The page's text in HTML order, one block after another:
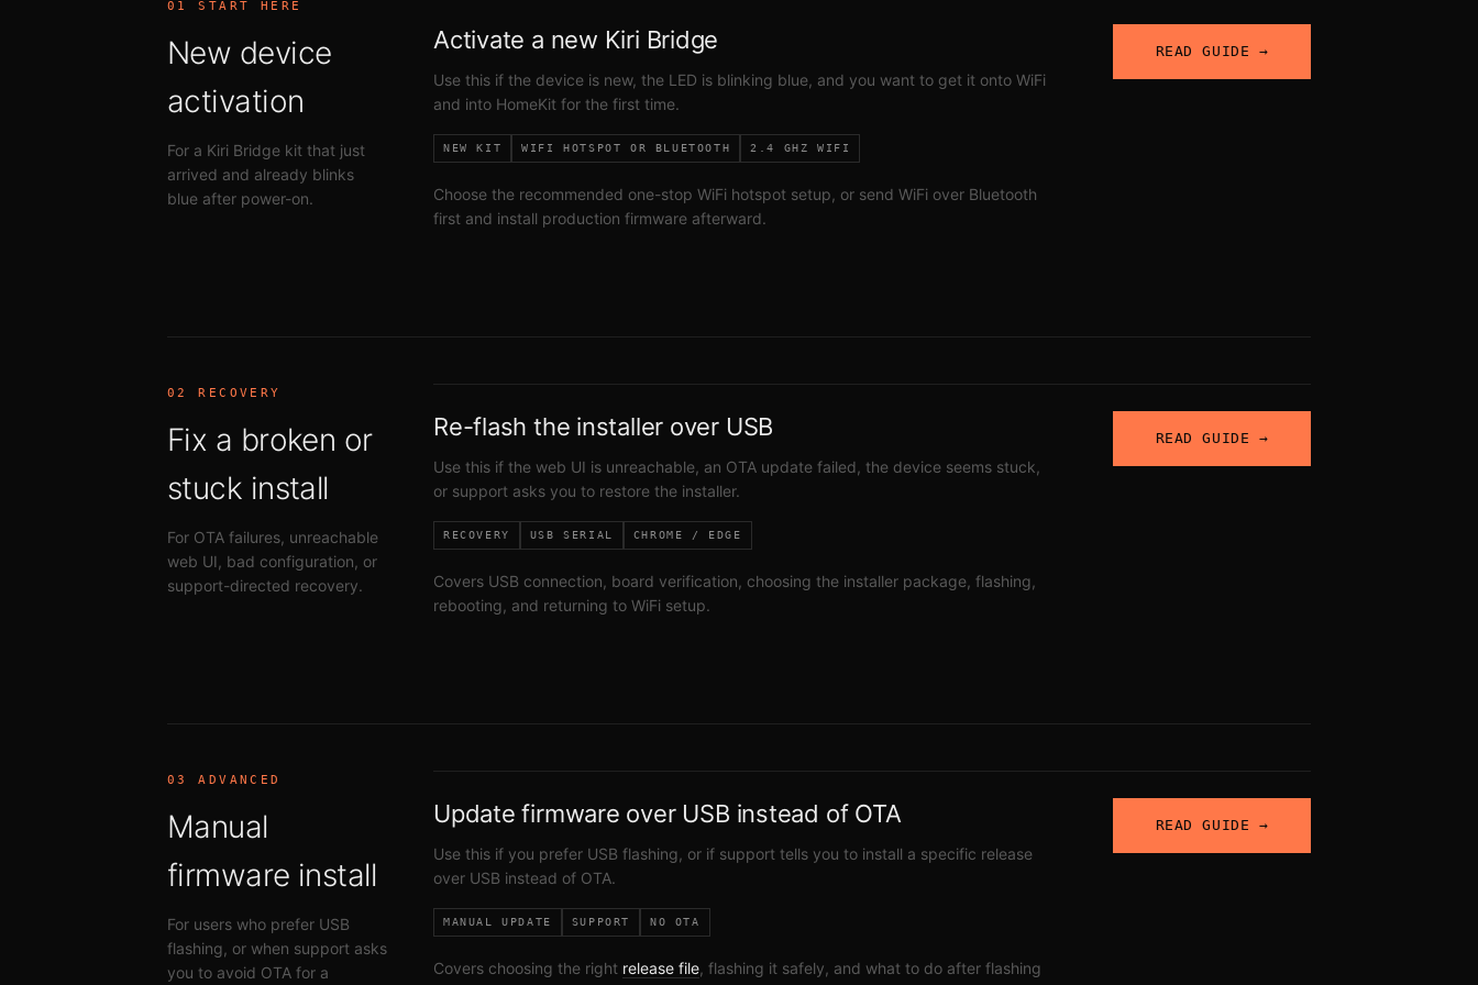
01 START HERE
New device
activation
For a Kiri Bridge kit that just
arrived and already blinks
blue after power-on.
Activate a new Kiri Bridge
Use this if the device is new, the LED is blinking blue, and you want to get it onto WiFi
and into HomeKit for the first time.
NEW KIT WIFI HOTSPOT OR BLUETOOTH 2.4 GHZ WIFI
Choose the recommended one-stop WiFi hotspot setup, or send WiFi over Bluetooth
first and install production firmware afterward.
READ GUIDE →
02 RECOVERY
Fix a broken or
stuck install
For OTA failures, unreachable
web UI, bad configuration, or
support-directed recovery.
Re-flash the installer over USB
Use this if the web UI is unreachable, an OTA update failed, the device seems stuck,
or support asks you to restore the installer.
RECOVERY USB SERIAL CHROME / EDGE
Covers USB connection, board verification, choosing the installer package, flashing,
rebooting, and returning to WiFi setup.
READ GUIDE →
03 ADVANCED
Manual
firmware install
For users who prefer USB
flashing, or when support asks
you to avoid OTA for a
Update firmware over USB instead of OTA
Use this if you prefer USB flashing, or if support tells you to install a specific release
over USB instead of OTA.
MANUAL UPDATE SUPPORT NO OTA
Covers choosing the right release file , flashing it safely, and what to do after flashing
READ GUIDE →